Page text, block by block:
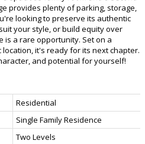
provides plenty of parking, storage,
looking to preserve its authentic
your style, or build equity over
is a rare opportunity. Set on a
it's ready for its next chapter.
and potential for yourself!
Residential
Single Family Residence
Two Levels